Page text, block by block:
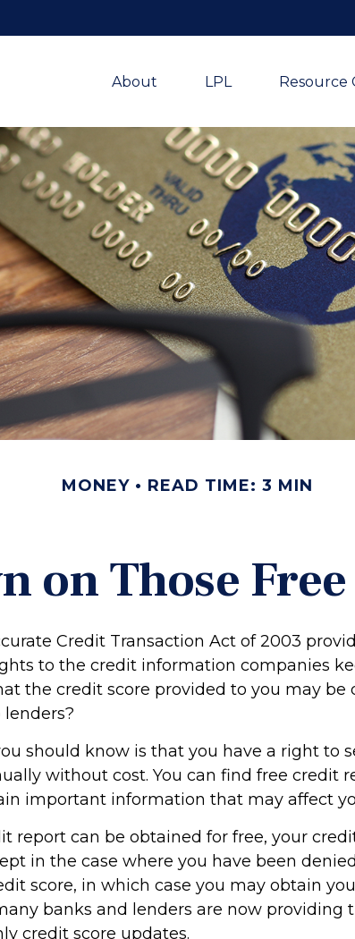
About LPL Resource
MONEY READ TIME: 3 MIN
on Those
Credit Transaction Act of 2003
to the credit information companies
the credit score provided to you may be
should know is that you have a right to
without cost. You can find free credit
important information that may affect
report can be obtained for free, your
in the case where you have been
score, in which case you may obtain
banks and lenders are now providing
credit score updates.